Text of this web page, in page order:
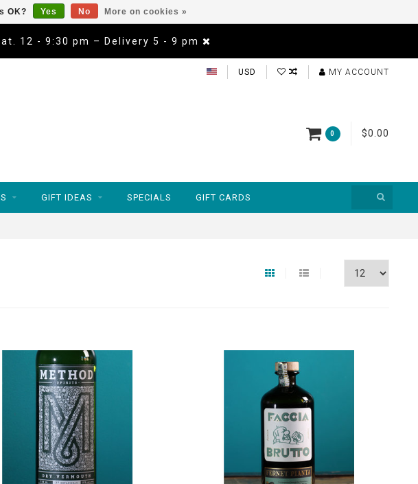
12 - 9:30 pm – Delivery 5 - 9 pm
USD MY ACCOUNT
0 $0.00
GIFT IDEAS SPECIALS GIFT CARDS
OK? Yes No More on cookies »